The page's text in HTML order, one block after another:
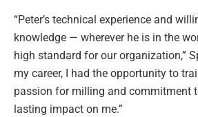
“Peter’s technical experience and
knowledge — wherever he is in the
high standard for our organization,”
my career, I had the opportunity to
passion for milling and commitment
lasting impact on me.”